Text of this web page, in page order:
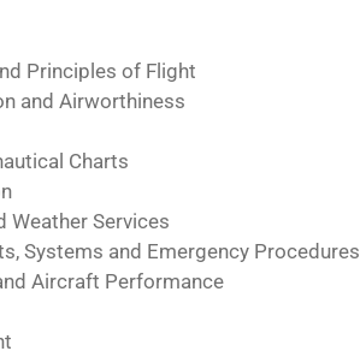
Principles of Flight
and Airworthiness
Charts
Weather Services
Systems and Emergency Procedures
Aircraft Performance